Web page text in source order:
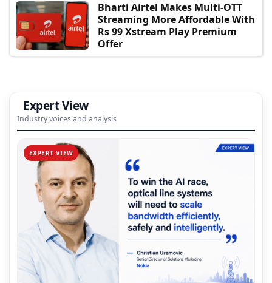
Bharti Airtel Makes Multi-OTT
Streaming More Affordable With
Rs 99 Xstream Play Premium
Offer
Expert View
Industry voices and analysis
EXPERT VIEW